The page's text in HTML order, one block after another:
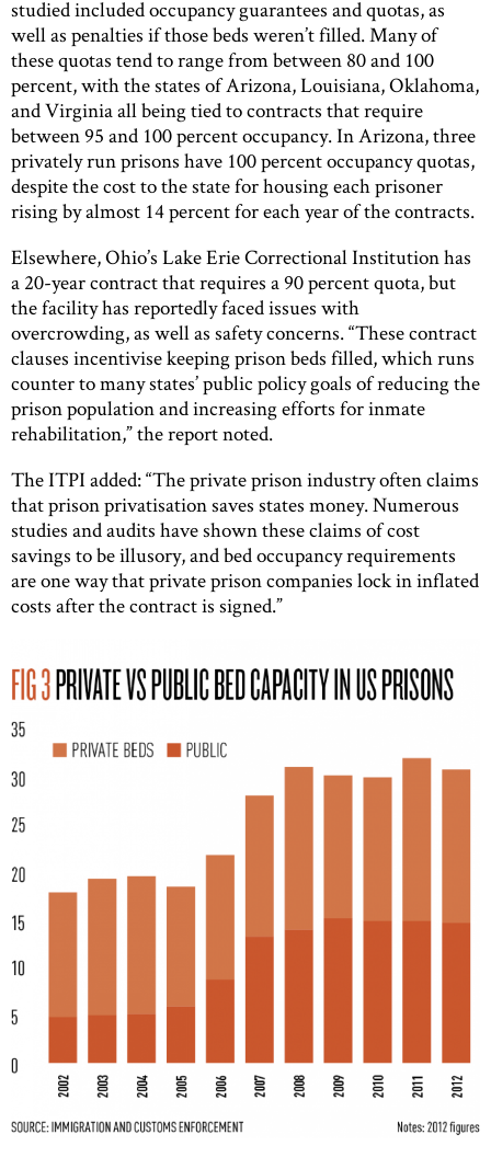
studied included occupancy guarantees and quotas, as
well as penalties if those beds weren’t filled. Many of
these quotas tend to range from between 80 and 100
percent, with the states of Arizona, Louisiana, Oklahoma,
and Virginia all being tied to contracts that require
between 95 and 100 percent occupancy. In Arizona, three
privately run prisons have 100 percent occupancy quotas,
despite the cost to the state for housing each prisoner
rising by almost 14 percent for each year of the contracts.
Elsewhere, Ohio’s Lake Erie Correctional Institution has
a 20-year contract that requires a 90 percent quota, but
the facility has reportedly faced issues with
overcrowding, as well as safety concerns. “These contract
clauses incentivise keeping prison beds filled, which runs
counter to many states’ public policy goals of reducing the
prison population and increasing efforts for inmate
rehabilitation,” the report noted.
The ITPI added: “The private prison industry often claims
that prison privatisation saves states money. Numerous
studies and audits have shown these claims of cost
savings to be illusory, and bed occupancy requirements
are one way that private prison companies lock in inflated
costs after the contract is signed.”